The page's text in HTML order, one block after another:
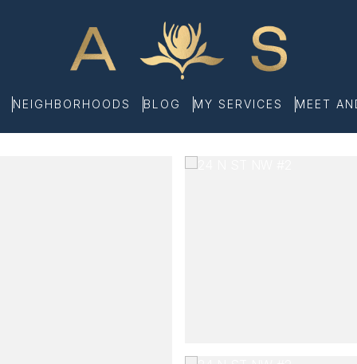
NEIGHBORHOODS BLOG MY SERVICES MEET